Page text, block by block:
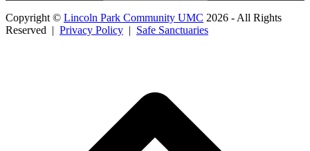
Copyright © Lincoln Park Community UMC 2026 - All Rights
Reserved | Privacy Policy Safe Sanctuaries